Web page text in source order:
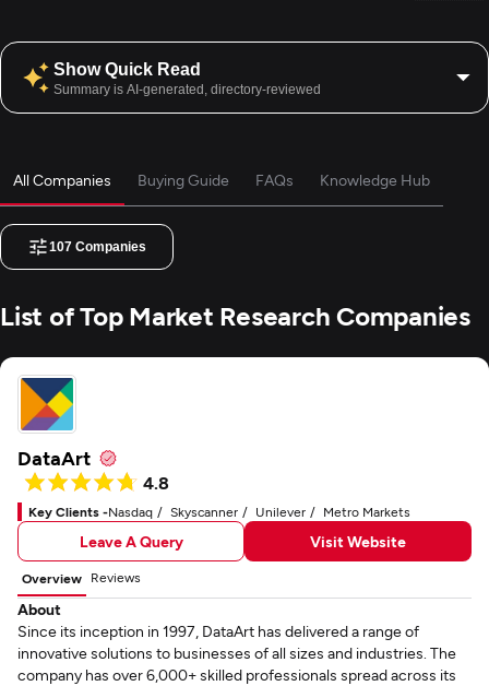
Show Quick Read
Summary is AI-generated, directory-reviewed
All Companies Buying Guide FAQs Knowledge Hub
107 Companies
List of Top Market Research Companies
DataArt
4.8
Key Clients -Nasdaq Skyscanner Unilever Metro Markets
Leave A Query Visit Website
Overview Reviews
About
Since its inception in 1997, DataArt has delivered a range of
innovative solutions to businesses of all sizes and industries. The
company has over 6,000+ skilled professionals spread across its